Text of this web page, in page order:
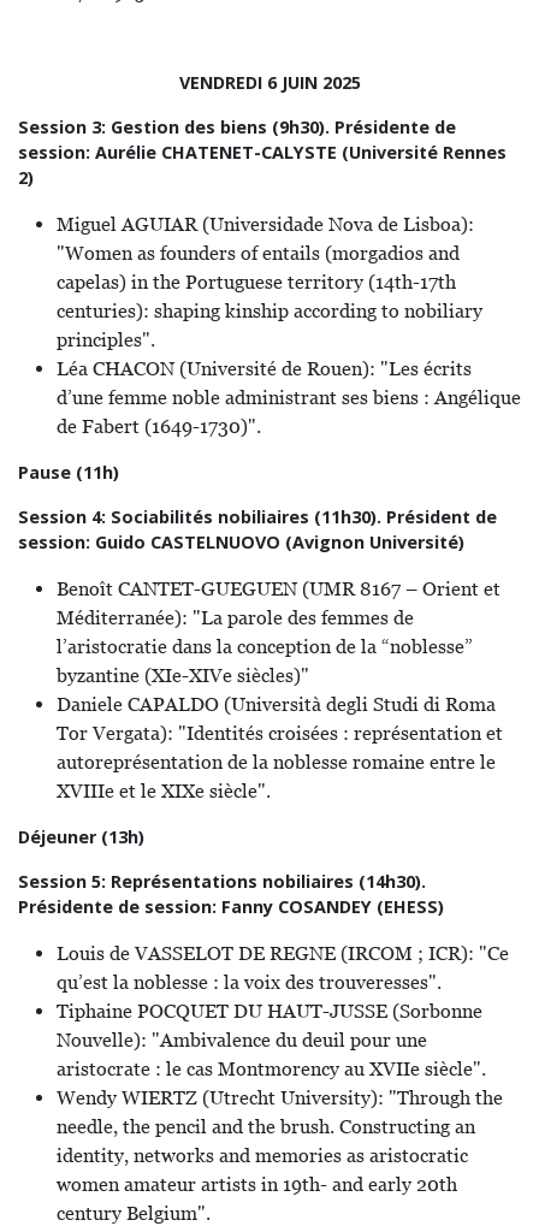
VENDREDI 6 JUIN 2025
Session 3: Gestion des biens (9h30). Présidente de
session: Aurélie CHATENET-CALYSTE (Université Rennes
2)
Miguel AGUIAR (Universidade Nova de Lisboa):
"Women as founders of entails (morgadios and
capelas) in the Portuguese territory (14th-17th
centuries): shaping kinship according to nobiliary
principles".
Léa CHACON (Université de Rouen): "Les écrits
d’une femme noble administrant ses biens : Angélique
de Fabert (1649-1730)".
Pause (11h)
Session 4: Sociabilités nobiliaires (11h30). Président de
session: Guido CASTELNUOVO (Avignon Université)
Benoît CANTET-GUEGUEN (UMR 8167 – Orient et
Méditerranée): "La parole des femmes de
l’aristocratie dans la conception de la “noblesse”
byzantine (XIe-XIVe siècles)"
Daniele CAPALDO (Università degli Studi di Roma
Tor Vergata): "Identités croisées : représentation et
autoreprésentation de la noblesse romaine entre le
XVIIIe et le XIXe siècle".
Déjeuner (13h)
Session 5: Représentations nobiliaires (14h30).
Présidente de session: Fanny COSANDEY (EHESS)
Louis de VASSELOT DE REGNE (IRCOM ; ICR): "Ce
qu’est la noblesse : la voix des trouveresses".
Tiphaine POCQUET DU HAUT-JUSSE (Sorbonne
Nouvelle): "Ambivalence du deuil pour une
aristocrate : le cas Montmorency au XVIIe siècle".
Wendy WIERTZ (Utrecht University): "Through the
needle, the pencil and the brush. Constructing an
identity, networks and memories as aristocratic
women amateur artists in 19th- and early 20th
century Belgium".